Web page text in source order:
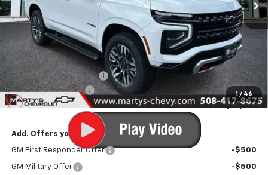
1 / 46
Less
MSRP: $78,220
Marty's Discount for All:
-$1,000
Documentation Fee
+$595
Final Price: $77,815
Add. Offers you may Qualify For:
GM First Responder Offer -$500
GM Military Offer
-$500